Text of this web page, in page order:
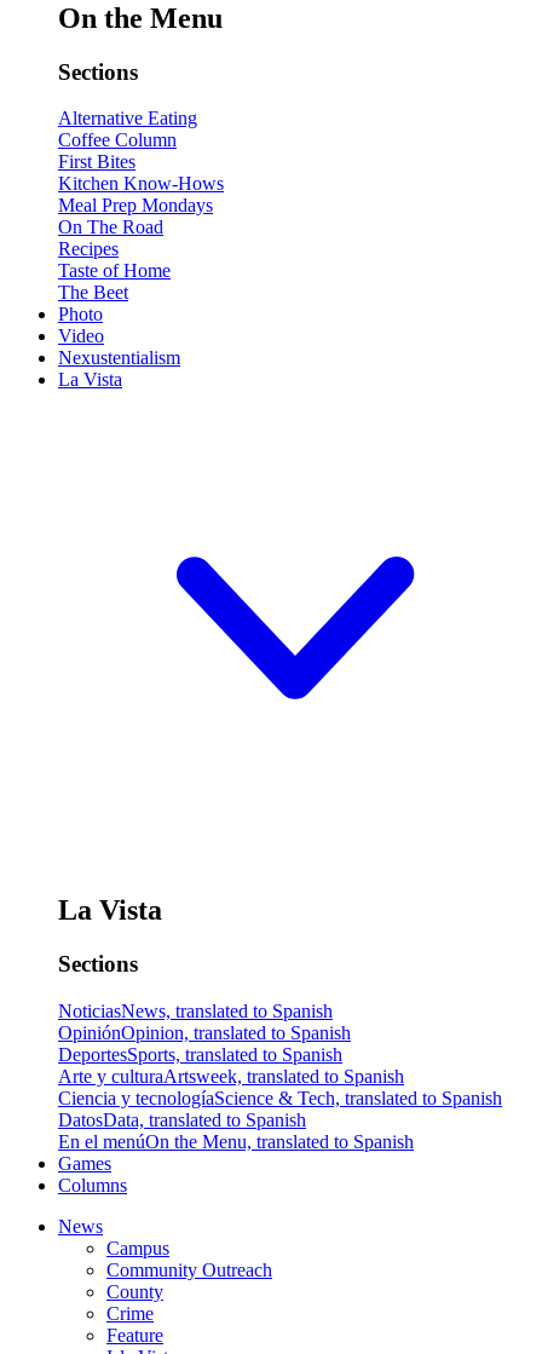
On the Menu
Sections
Alternative Eating
Coffee Column
First Bites
Kitchen Know-Hows
Meal Prep Mondays
On The Road
Recipes
Taste of Home
The Beet
Photo
Video
Nexustentialism
La Vista
La Vista
Sections
NoticiasNews, translated to Spanish
OpiniónOpinion, translated to Spanish
DeportesSports, translated to Spanish
Arte y culturaArtsweek, translated to Spanish
Ciencia y tecnologíaScience & Tech, translated to Spanish
DatosData, translated to Spanish
En el menúOn the Menu, translated to Spanish
Games
Columns
News
Campus
Community Outreach
County
Crime
Feature